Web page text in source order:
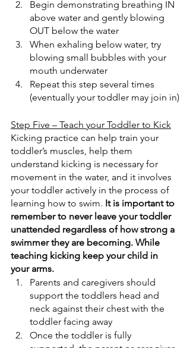
Begin demonstrating breathing IN
above water and gently blowing
OUT below the water
When exhaling below water, try
blowing small bubbles with your
mouth underwater
Repeat this step several times
(eventually your toddler may join in)
Step Five – Teach your Toddler to Kick
Kicking practice can help train your
toddler’s muscles, help them
understand kicking is necessary for
movement in the water, and it involves
your toddler actively in the process of
learning how to swim. It is important to
remember to never leave your toddler
unattended regardless of how strong a
swimmer they are becoming. While
teaching kicking keep your child in
your arms.
Parents and caregivers should
support the toddlers head and
neck against their chest with the
toddler facing away
Once the toddler is fully